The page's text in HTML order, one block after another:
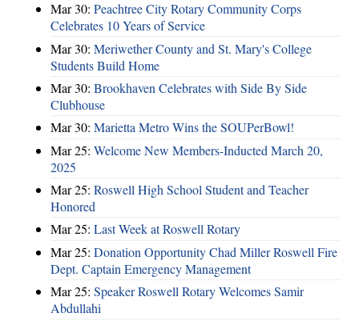
Mar 30: Peachtree City Rotary Community Corps
Celebrates 10 Years of Service
Mar 30: Meriwether County and St. Mary's College
Students Build Home
Mar 30: Brookhaven Celebrates with Side By Side
Clubhouse
Mar 30: Marietta Metro Wins the SOUPerBowl!
Mar 25: Welcome New Members-Inducted March 20,
2025
Mar 25: Roswell High School Student and Teacher
Honored
Mar 25: Last Week at Roswell Rotary
Mar 25: Donation Opportunity Chad Miller Roswell Fire
Dept. Captain Emergency Management
Mar 25: Speaker Roswell Rotary Welcomes Samir
Abdullahi